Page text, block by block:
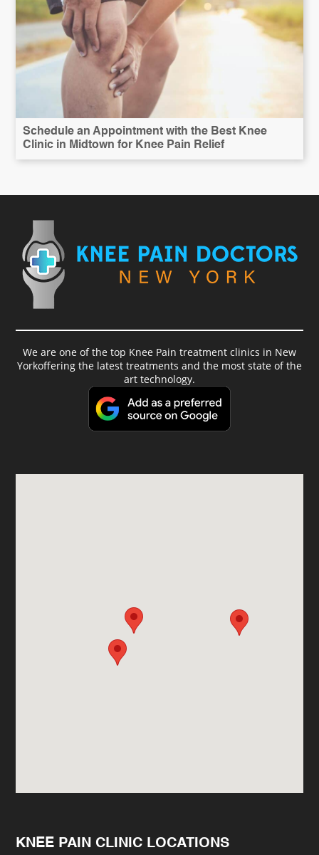
Schedule an Appointment with the Best Knee
Clinic in Midtown for Knee Pain Relief
We are one of the top Knee Pain treatment clinics in New
Yorkoffering the latest treatments and the most state of the
art technology.
KNEE PAIN CLINIC LOCATIONS